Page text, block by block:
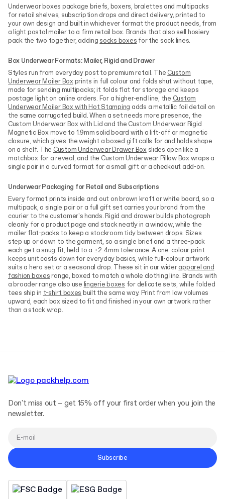
Underwear boxes package briefs, boxers, bralettes and multipacks
for retail shelves, subscription drops and direct delivery, printed to
your own design and built in whichever format the product needs, from
a light postal mailer to a firm retail box. Brands that also sell hosiery
pack the two together, adding socks boxes for the sock lines.
Box Underwear Formats: Mailer, Rigid and Drawer
Styles run from everyday post to premium retail. The Custom
Underwear Mailer Box prints in full colour and folds shut without tape,
made for sending multipacks; it folds flat for storage and keeps
postage light on online orders. For a higher-end line, the Custom
Underwear Mailer Box with Hot Stamping adds a metallic foil detail on
the same corrugated build. When a set needs more presence, the
Custom Underwear Box with Lid and the Custom Underwear Rigid
Magnetic Box move to 1.9mm solid board with a lift-off or magnetic
closure, which gives the weight a boxed gift calls for and holds shape
on a shelf. The Custom Underwear Drawer Box slides open like a
matchbox for a reveal, and the Custom Underwear Pillow Box wraps a
single pair in a curved format for a small gift or a checkout add-on.
Underwear Packaging for Retail and Subscriptions
Every format prints inside and out on brown kraft or white board, so a
multipack, a single pair or a full gift set carries your brand from the
courier to the customer's hands. Rigid and drawer builds photograph
cleanly for a product page and stack neatly in a window, while the
mailer flat-packs to keep a stockroom tidy between drops. Sizes
step up or down to the garment, so a single brief and a three-pack
each get a snug fit, held to a ±2-4mm tolerance. A one-colour print
keeps unit costs down for everyday basics, while full-colour artwork
suits a hero set or a seasonal drop. These sit in our widerapparel and
fashion boxesrange, boxed to match a whole clothing line. Brands with
a broader range also use lingerie boxes for delicate sets, while folded
tees ship in t-shirt boxes built the same way. Print from low volumes
upward, each box sized to fit and finished in your own artwork rather
than a stock wrap.
Don't miss out – get 15% off your first order when you join the
newsletter.
Subscribe